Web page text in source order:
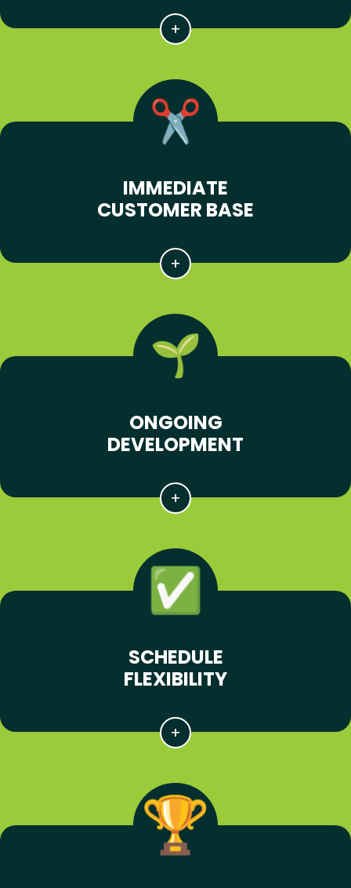
IMMEDIATE
CUSTOMER BASE
ONGOING
DEVELOPMENT
SCHEDULE
FLEXIBILITY